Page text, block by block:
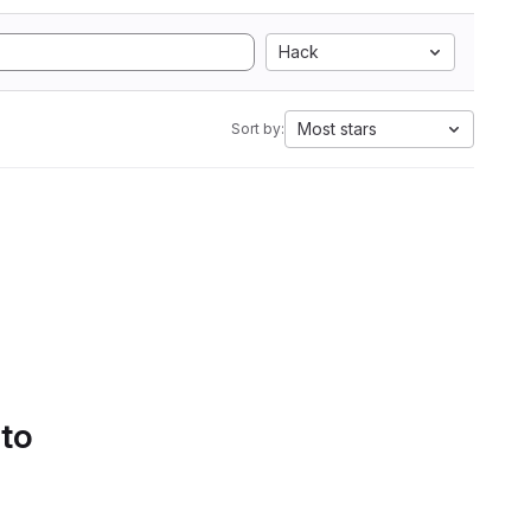
Hack
Sort by: Most stars